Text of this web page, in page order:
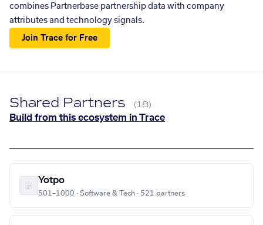
combines Partnerbase partnership data with company
attributes and technology signals.
Join Trace for Free
Shared Partners (18)
Build from this ecosystem in Trace
Yotpo
501–1000 · Software & Tech · 521 partners